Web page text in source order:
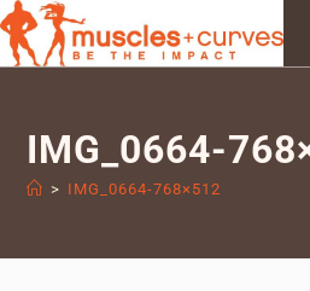
IMG_0664-
> IMG_0664-768×512